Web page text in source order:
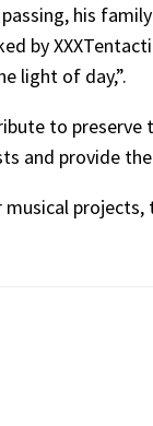
his
by
light of day,”.
to preserve
and provide
projects,